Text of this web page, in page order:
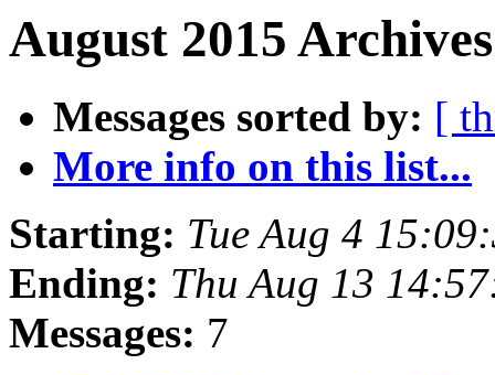
August 2015
Messages sorted by: [
More info on this list...
Starting: Tue Aug 4
Ending: Thu Aug 13
Messages: 7